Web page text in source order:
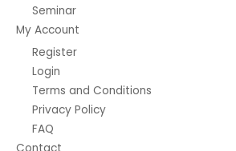
Seminar
My Account
Register
Login
Terms and Conditions
Privacy Policy
FAQ